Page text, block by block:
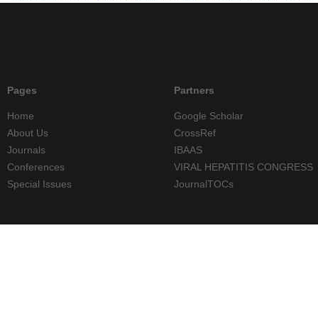
Pages
Home
About Us
Journals
Conferences
Special Issues
Partners
Google Scholar
CrossRef
IBAAS
VIRAL HEPATITIS CONGRESS
JournalTOCs